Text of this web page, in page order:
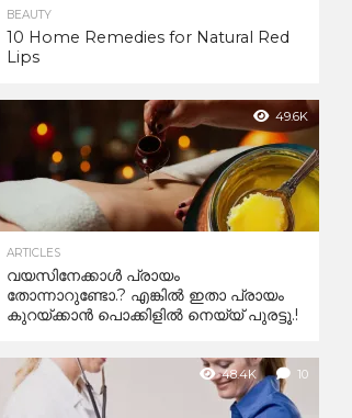
BEAUTY
10 Home Remedies for Natural Red
Lips
49.6K
ARTICLES
വയസിനേക്കാൾ പ്രായം
തോന്നാറുണ്ടോ.? എങ്കിൽ ഇതാ പ്രായം
കുറയ്ക്കാന്‍ പൊക്കിളില്‍ നെയ്യ് പുരട്ടൂ.!
48.4K 10